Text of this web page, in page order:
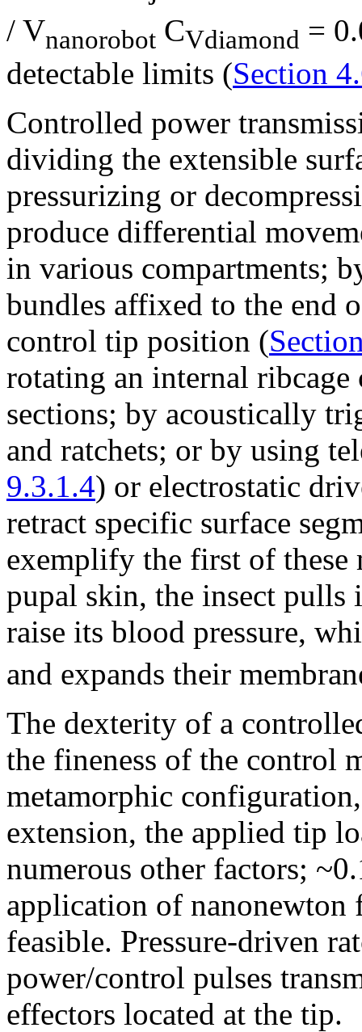
/ Vnanorobot CVdiamond =
detectable limits (Section
Controlled power
dividing the extensible
pressurizing or
produce differential
in various compartments;
bundles affixed to the end
control tip position (
rotating an internal
sections; by acoustically
and ratchets; or by using
9.3.1.4) or electrostatic
retract specific surface
exemplify the first of these
pupal skin, the insect pulls
raise its blood pressure,
and expands their
The dexterity of a
the fineness of the control
metamorphic
extension, the applied tip
numerous other factors;
application of nanonewton
feasible. Pressure-driven
power/control pulses
effectors located at the tip.